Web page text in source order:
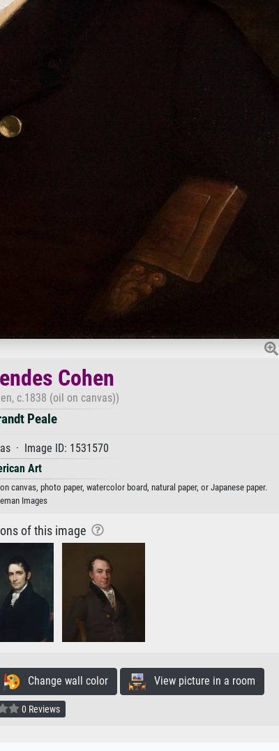
Cohen
c.1838 (oil on canvas))
Peale
· Image ID: 1531570
Art
canvas, photo paper, watercolor board, natural paper, or Japanese paper.
Images
of this image
Change wall color View picture in a room
0 Reviews